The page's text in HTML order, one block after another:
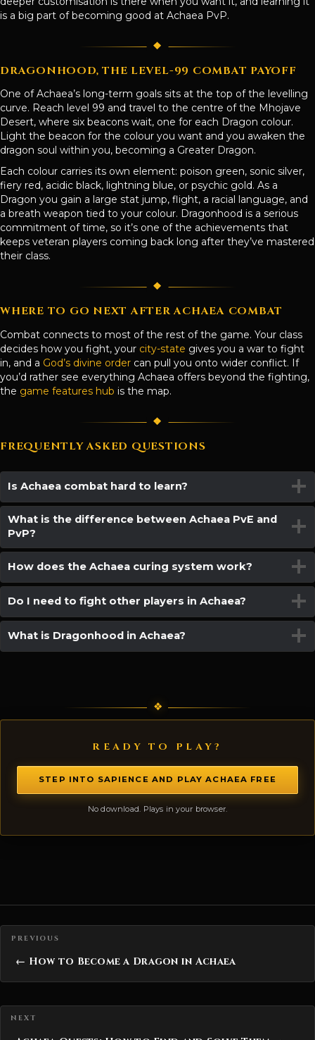
is a big part of becoming good at Achaea PvP.
DRAGONHOOD, THE LEVEL-99 COMBAT PAYOFF
One of Achaea’s long-term goals sits at the top of the levelling
curve. Reach level 99 and travel to the centre of the Mhojave
Desert, where six beacons wait, one for each Dragon colour.
Light the beacon for the colour you want and you awaken the
dragon soul within you, becoming a Greater Dragon.
Each colour carries its own element: poison green, sonic silver,
fiery red, acidic black, lightning blue, or psychic gold. As a
Dragon you gain a large stat jump, flight, a racial language, and
a breath weapon tied to your colour. Dragonhood is a serious
commitment of time, so it’s one of the achievements that
keeps veteran players coming back long after they’ve mastered
their class.
WHERE TO GO NEXT AFTER ACHAEA COMBAT
Combat connects to most of the rest of the game. Your class
decides how you fight, your city-state gives you a war to fight
in, and a God’s divine order can pull you onto wider conflict. If
you’d rather see everything Achaea offers beyond the fighting,
the game features hub is the map.
FREQUENTLY ASKED QUESTIONS
Is Achaea combat hard to learn?
What is the difference between Achaea PvE and
PvP?
How does the Achaea curing system work?
Do I need to fight other players in Achaea?
What is Dragonhood in Achaea?
READY TO PLAY?
STEP INTO SAPIENCE AND PLAY ACHAEA FREE
No download. Plays in your browser.
Posts navigation
← How to Become a Dragon in Achaea